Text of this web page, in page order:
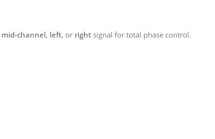
mid-channel, left, or right signal for total phase control.